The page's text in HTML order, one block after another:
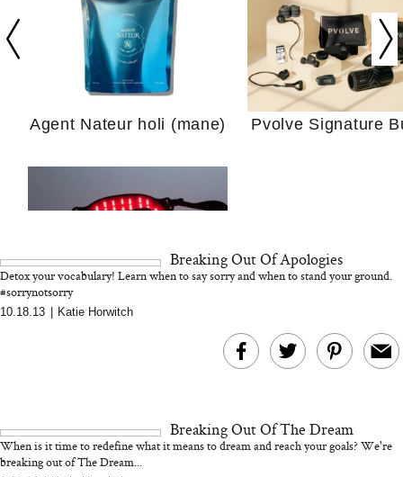
Actually Slow
Hair? We
Cosmetic
Supplement Backed by
18 Years of Research
and 25 Clinical Trials
Why “Just Ask for
Doesn’t Work for
Agent Nateur holi (mane) Pvolve Signature
Breaking Out Of Apologies
Detox your vocabulary! Learn when to say sorry and when to stand your ground.
#sorrynotsorry
10.18.13 Katie Horwitch
Breaking Out Of The Dream
When is it time to redefine what it means to dream and reach your goals? We're
breaking out of The Dream...